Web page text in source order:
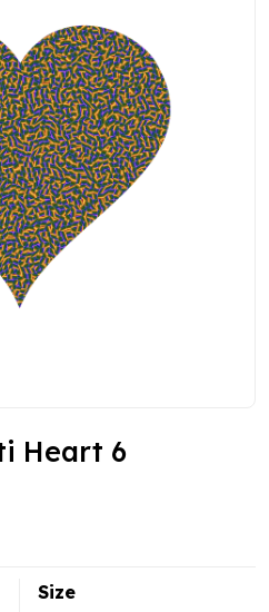
Heart 6
Size